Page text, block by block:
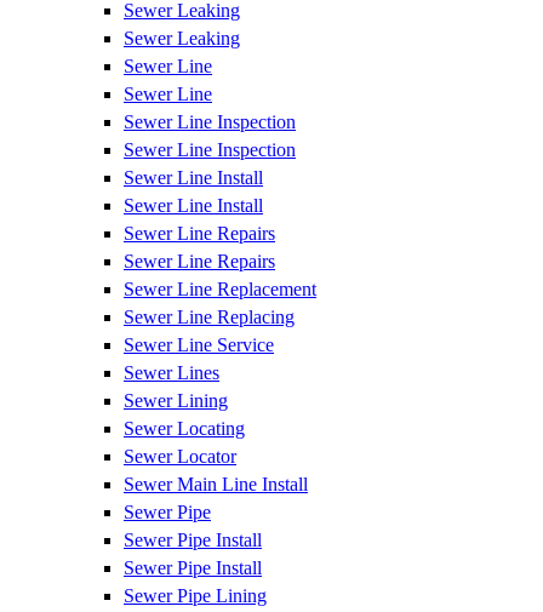
Sewer Leaking
Sewer Leaking
Sewer Line
Sewer Line
Sewer Line Inspection
Sewer Line Inspection
Sewer Line Install
Sewer Line Install
Sewer Line Repairs
Sewer Line Repairs
Sewer Line Replacement
Sewer Line Replacing
Sewer Line Service
Sewer Lines
Sewer Lining
Sewer Locating
Sewer Locator
Sewer Main Line Install
Sewer Pipe
Sewer Pipe Install
Sewer Pipe Install
Sewer Pipe Lining